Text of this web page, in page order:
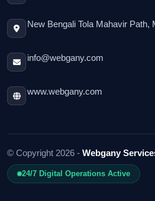
New Bengali Tola Mahavir Path,
info@webgany.com
www.webgany.com
© Copyright 2026 - Webgany
24/7 Digital Operations Active